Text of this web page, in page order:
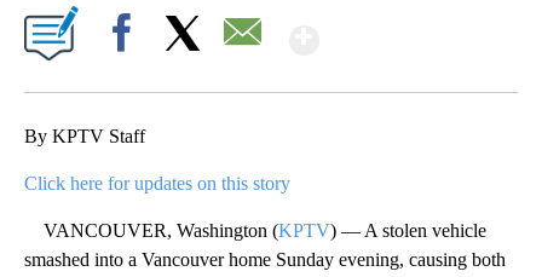
By KPTV Staff
Click here for updates on this story
VANCOUVER, Washington (KPTV) — A stolen vehicle
smashed into a Vancouver home Sunday evening, causing both